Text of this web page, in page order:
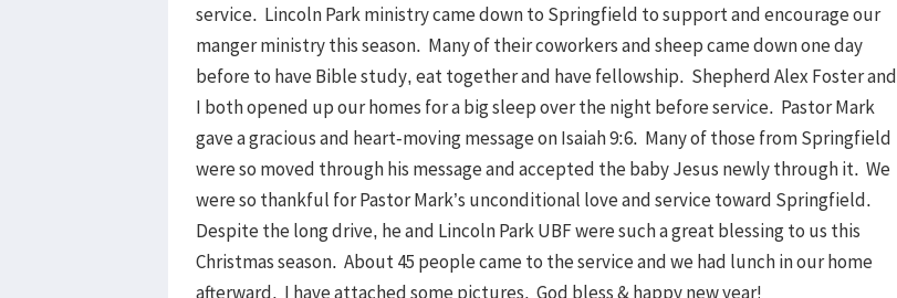
service. Lincoln Park ministry came down to Springfield to support and encourage our
manger ministry this season. Many of their coworkers and sheep came down one day
before to have Bible study, eat together and have fellowship. Shepherd Alex Foster and
I both opened up our homes for a big sleep over the night before service. Pastor Mark
gave a gracious and heart-moving message on Isaiah 9:6. Many of those from Springfield
were so moved through his message and accepted the baby Jesus newly through it. We
were so thankful for Pastor Mark’s unconditional love and service toward Springfield.
Despite the long drive, he and Lincoln Park UBF were such a great blessing to us this
Christmas season. About 45 people came to the service and we had lunch in our home
afterward. I have attached some pictures. God bless & happy new year!